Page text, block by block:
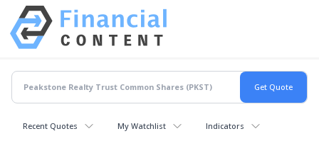
Recent Quotes My Watchlist Indicators